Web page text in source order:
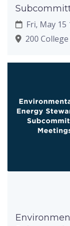
Fri, May 15
200